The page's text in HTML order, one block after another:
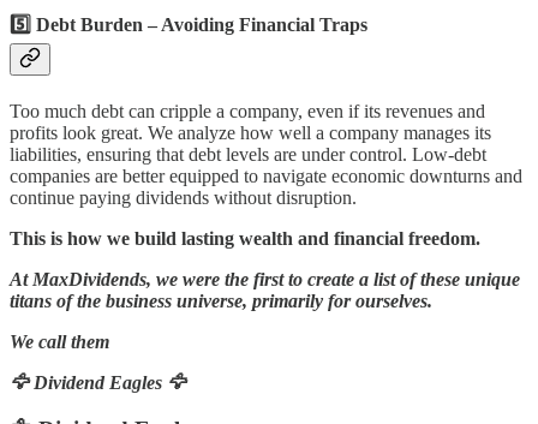
5️⃣ Debt Burden – Avoiding Financial Traps
Too much debt can cripple a company, even if its revenues and
profits look great. We analyze how well a company manages its
liabilities, ensuring that debt levels are under control. Low-debt
companies are better equipped to navigate economic downturns and
continue paying dividends without disruption.
This is how we build lasting wealth and financial freedom.
At MaxDividends, we were the first to create a list of these unique
titans of the business universe, primarily for ourselves.
We call them
🦅 Dividend Eagles 🦅